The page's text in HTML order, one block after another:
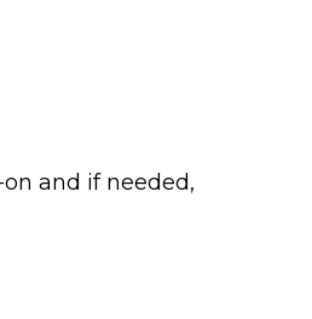
and if needed,